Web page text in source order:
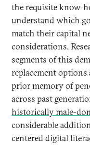
the requisite know-
understand which
match their capital
considerations.
segments of this
replacement options
prior memory of
across past
historically male-
considerable
centered digital